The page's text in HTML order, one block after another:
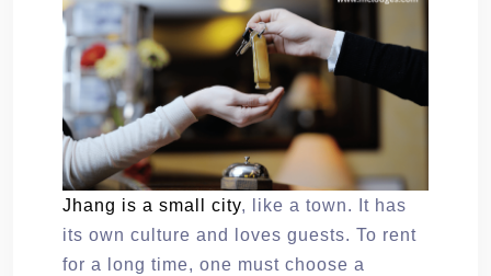
Jhang is a small city, like a town. It has
its own culture and loves guests. To rent
for a long time, one must choose a